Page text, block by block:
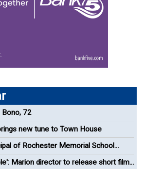
Bono, 72
new tune to Town House
of Rochester Memorial School
Marion director to release short film